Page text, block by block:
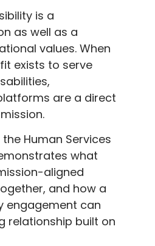
is a
as well as a
values. When
exists to serve
are a direct
Human Services
what
aligned
and how a
engagement can
relationship built on